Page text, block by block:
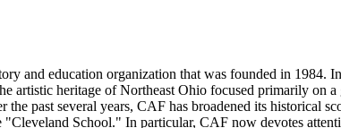
and education organization that was founded in 1984.
artistic heritage of Northeast Ohio focused primarily on
past several years, CAF has broadened its historical
School." In particular, CAF now devotes